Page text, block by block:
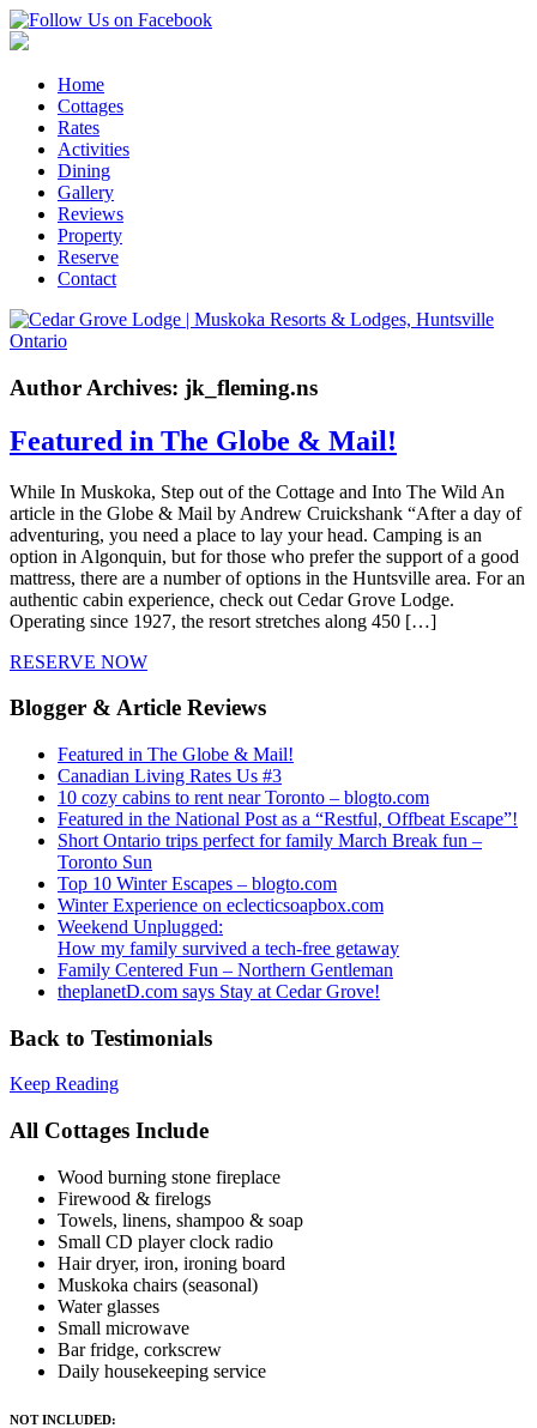
Home
Cottages
Rates
Activities
Dining
Gallery
Reviews
Property
Reserve
Contact
Author Archives: jk_fleming.ns
Featured in The Globe & Mail!
While In Muskoka, Step out of the Cottage and Into The Wild An
article in the Globe & Mail by Andrew Cruickshank “After a day of
adventuring, you need a place to lay your head. Camping is an
option in Algonquin, but for those who prefer the support of a good
mattress, there are a number of options in the Huntsville area. For an
authentic cabin experience, check out Cedar Grove Lodge.
Operating since 1927, the resort stretches along 450 […]
RESERVE NOW
Blogger & Article Reviews
Featured in The Globe & Mail!
Canadian Living Rates Us #3
10 cozy cabins to rent near Toronto – blogto.com
Featured in the National Post as a “Restful, Offbeat Escape”!
Short Ontario trips perfect for family March Break fun –
Toronto Sun
Top 10 Winter Escapes – blogto.com
Winter Experience on eclecticsoapbox.com
Weekend Unplugged:
How my family survived a tech-free getaway
Family Centered Fun – Northern Gentleman
theplanetD.com says Stay at Cedar Grove!
Back to Testimonials
Keep Reading
All Cottages Include
Wood burning stone fireplace
Firewood & firelogs
Towels, linens, shampoo & soap
Small CD player clock radio
Hair dryer, iron, ironing board
Muskoka chairs (seasonal)
Water glasses
Small microwave
Bar fridge, corkscrew
Daily housekeeping service
NOT INCLUDED: